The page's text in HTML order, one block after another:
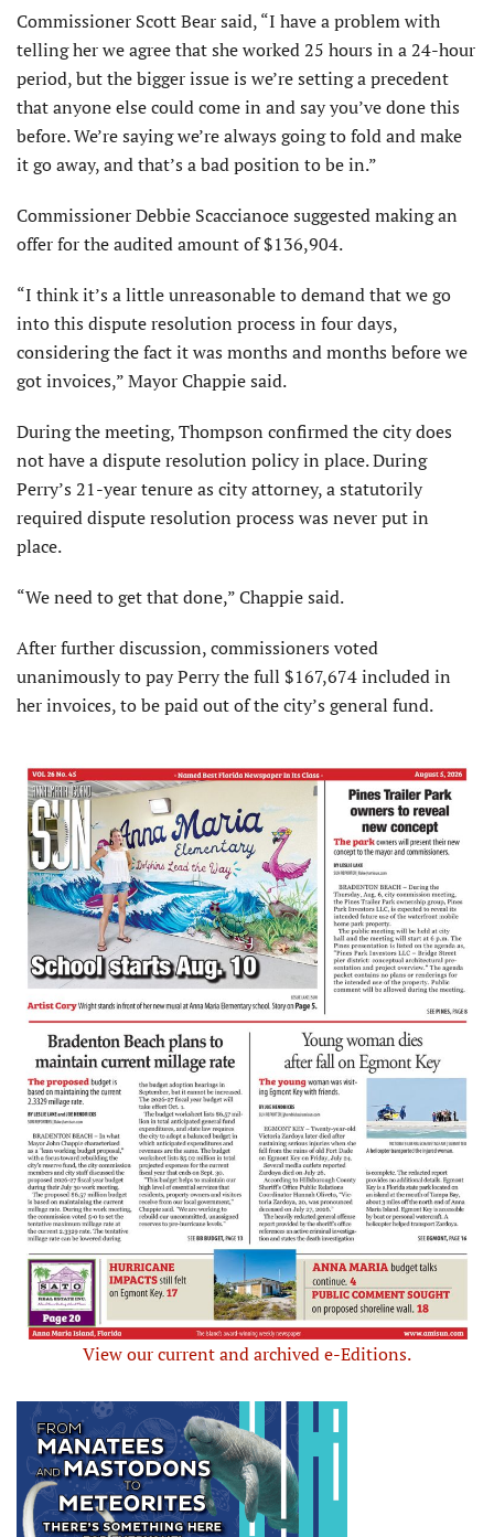
Commissioner Scott Bear said, “I have a problem with
telling her we agree that she worked 25 hours in a 24-hour
period, but the bigger issue is we’re setting a precedent
that anyone else could come in and say you’ve done this
before. We’re saying we’re always going to fold and make
it go away, and that’s a bad position to be in.”
Commissioner Debbie Scaccianoce suggested making an
offer for the audited amount of $136,904.
“I think it’s a little unreasonable to demand that we go
into this dispute resolution process in four days,
considering the fact it was months and months before we
got invoices,” Mayor Chappie said.
During the meeting, Thompson confirmed the city does
not have a dispute resolution policy in place. During
Perry’s 21-year tenure as city attorney, a statutorily
required dispute resolution process was never put in
place.
“We need to get that done,” Chappie said.
After further discussion, commissioners voted
unanimously to pay Perry the full $167,674 included in
her invoices, to be paid out of the city’s general fund.
View our current and archived e-Editions.